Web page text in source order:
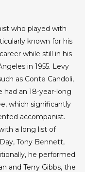
who played with
known for his
while still in his
in 1955. Levy
as Conte Candoli,
had an 18-year-long
which significantly
accompanist.
a long list of
Tony Bennett,
he performed
and Terry Gibbs, the